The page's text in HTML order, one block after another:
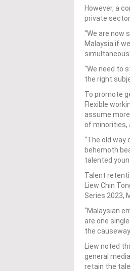
However, a
private sector.
“We are now
Malaysia if
“We need to
the right
To promote
Flexible
assume
of minorities,
“The old way
behemoth
talented
Talent
Liew Chin
Series 2023,
“Malaysian
are one
the
Liew noted
general
retain the